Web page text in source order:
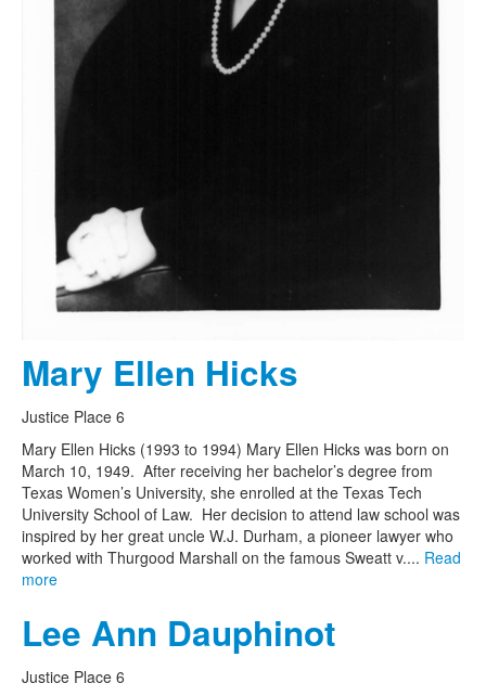
Mary Ellen Hicks
Justice Place 6
Mary Ellen Hicks (1993 to 1994) Mary Ellen Hicks was born on
March 10, 1949. After receiving her bachelor’s degree from
Texas Women’s University, she enrolled at the Texas Tech
University School of Law. Her decision to attend law school was
inspired by her great uncle W.J. Durham, a pioneer lawyer who
worked with Thurgood Marshall on the famous Sweatt v.... Read
more
Lee Ann Dauphinot
Justice Place 6